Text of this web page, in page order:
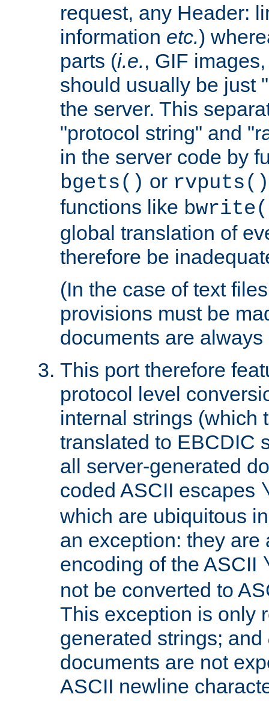
request, any Header:
information etc.)
parts (i.e., GIF
should usually be just
the server. This
"protocol string" and
in the server code by
bgets() or rvputs()
functions like
global translation of
therefore be
(In the case of text
provisions must be
documents are
This port therefore
protocol level
internal strings (which
translated to EBCDIC
all server-generated
coded ASCII escapes
which are ubiquitous
an exception: they are
encoding of the ASCII
not be converted to
This exception is only
generated strings; and
documents are not
ASCII newline